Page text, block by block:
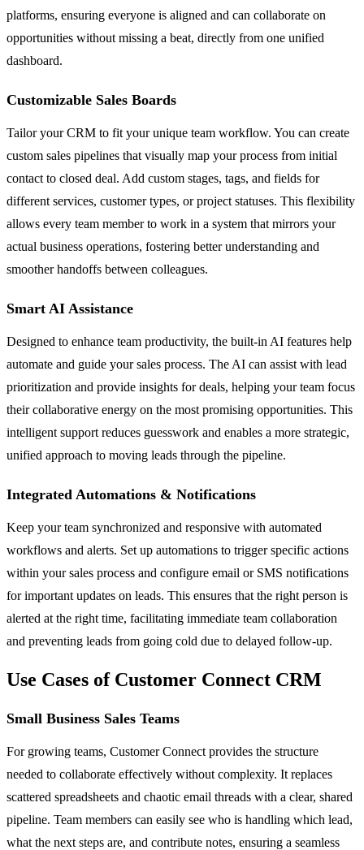
platforms, ensuring everyone is aligned and can collaborate on
opportunities without missing a beat, directly from one unified
dashboard.
Customizable Sales Boards
Tailor your CRM to fit your unique team workflow. You can create
custom sales pipelines that visually map your process from initial
contact to closed deal. Add custom stages, tags, and fields for
different services, customer types, or project statuses. This flexibility
allows every team member to work in a system that mirrors your
actual business operations, fostering better understanding and
smoother handoffs between colleagues.
Smart AI Assistance
Designed to enhance team productivity, the built-in AI features help
automate and guide your sales process. The AI can assist with lead
prioritization and provide insights for deals, helping your team focus
their collaborative energy on the most promising opportunities. This
intelligent support reduces guesswork and enables a more strategic,
unified approach to moving leads through the pipeline.
Integrated Automations & Notifications
Keep your team synchronized and responsive with automated
workflows and alerts. Set up automations to trigger specific actions
within your sales process and configure email or SMS notifications
for important updates on leads. This ensures that the right person is
alerted at the right time, facilitating immediate team collaboration
and preventing leads from going cold due to delayed follow-up.
Use Cases of Customer Connect CRM
Small Business Sales Teams
For growing teams, Customer Connect provides the structure
needed to collaborate effectively without complexity. It replaces
scattered spreadsheets and chaotic email threads with a clear, shared
pipeline. Team members can easily see who is handling which lead,
what the next steps are, and contribute notes, ensuring a seamless